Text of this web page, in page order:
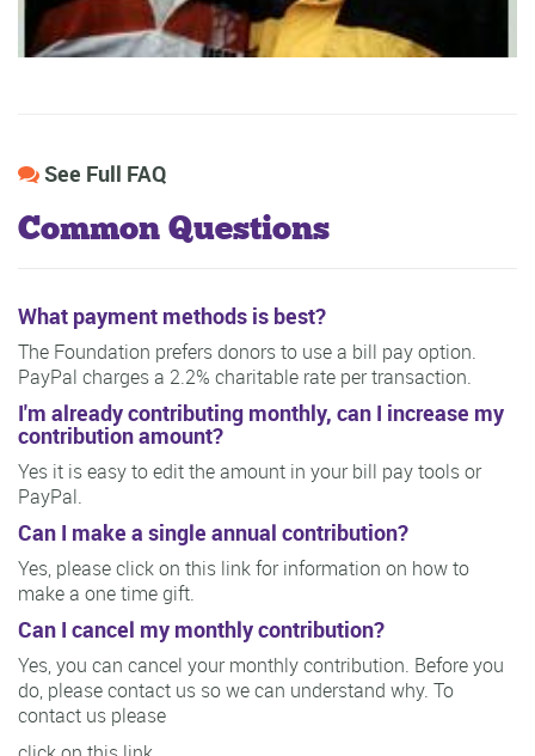
See Full FAQ
Common Questions
What payment methods is best?
The Foundation prefers donors to use a bill pay option.
PayPal charges a 2.2% charitable rate per transaction.
I'm already contributing monthly, can I increase my
contribution amount?
Yes it is easy to edit the amount in your bill pay tools or
PayPal.
Can I make a single annual contribution?
Yes, please click on this link for information on how to
make a one time gift.
Can I cancel my monthly contribution?
Yes, you can cancel your monthly contribution. Before you
do, please contact us so we can understand why. To
contact us please